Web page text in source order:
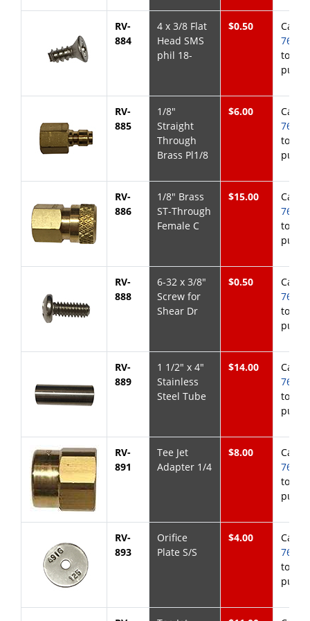
RV-
884
4 x 3/8 Flat
Head SMS
phil 18-
$0.50 Call
768-
to
RV-
885
1/8"
Straight
Through
Brass Pl1/8
$6.00 Call
768-
to
RV-
886
1/8" Brass
ST-Through
Female C
$15.00 Call
768-
to
RV-
888
6-32 x 3/8"
Screw for
Shear Dr
$0.50 Call
768-
to
RV-
889
1 1/2" x 4"
Stainless
Steel Tube
$14.00 Call
768-
to
RV-
891
Tee Jet
Adapter 1/4
$8.00 Call
768-
to
RV-
893
Orifice
Plate S/S
$4.00 Call
768-
to